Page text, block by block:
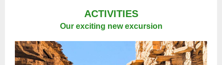
ACTIVITIES
Our exciting new excursion